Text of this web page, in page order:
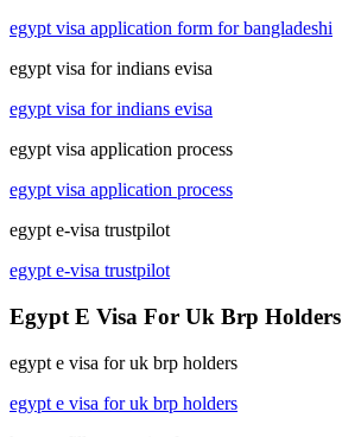
egypt visa application form for bangladeshi
egypt visa for indians evisa
egypt visa for indians evisa
egypt visa application process
egypt visa application process
egypt e-visa trustpilot
egypt e-visa trustpilot
Egypt E Visa For Uk Brp Holders
egypt e visa for uk brp holders
egypt e visa for uk brp holders